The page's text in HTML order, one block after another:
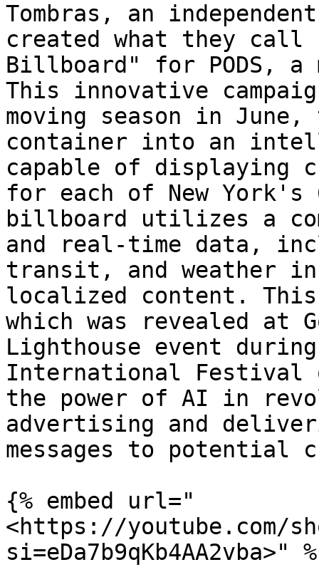
Tombras, an
created what they call
Billboard" for PODS, a
This innovative
moving season in June,
container into an
capable of displaying
for each of New York's
billboard utilizes a
and real-time data,
transit, and weather
localized content.
which was revealed at
Lighthouse event
International Festival
the power of AI in
advertising and
messages to potential
{% embed url="
<https://youtube.com/
si=eDa7b9qKb4AA2vba>"